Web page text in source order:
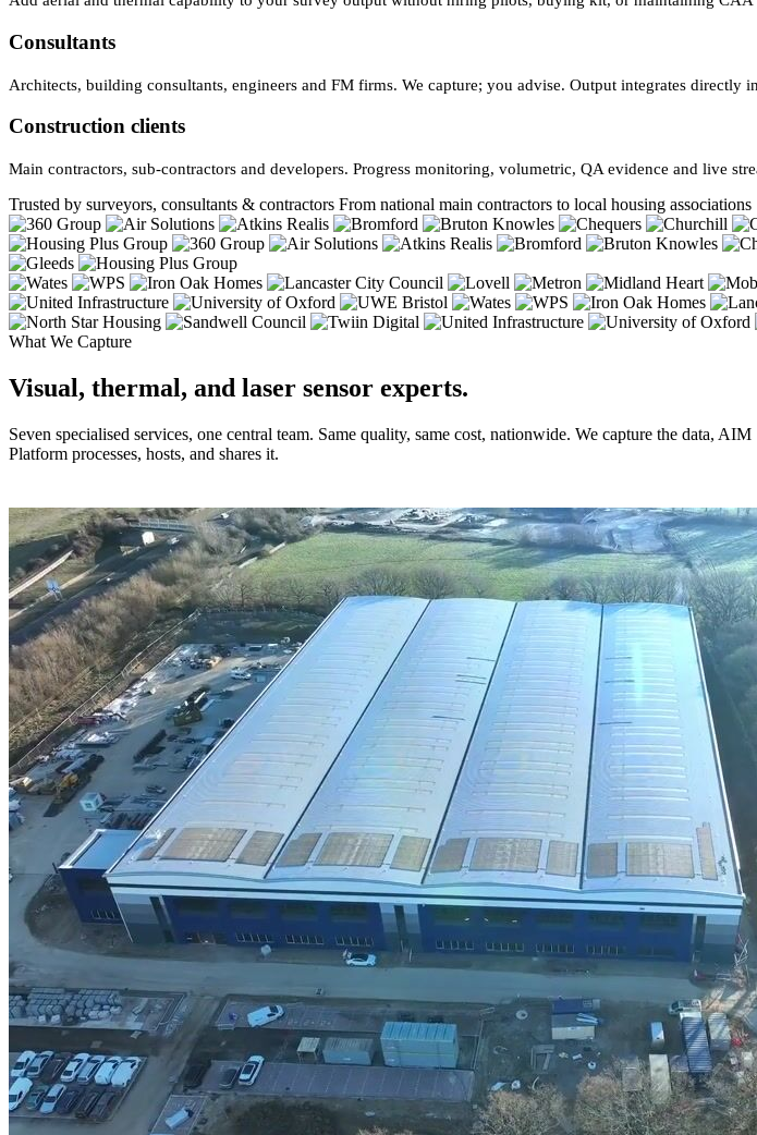
Consultants
Architects, building consultants, engineers and FM firms. We capture; you advise. Output integrates
Construction clients
Main contractors, sub-contractors and developers. Progress monitoring, volumetric, QA evidence and live
Trusted by surveyors, consultants & contractors From national main contractors to local housing associations
What We Capture
Visual, thermal, and laser sensor experts.
Seven specialised services, one central team. Same quality, same cost, nationwide. We capture the data, AIM
Platform processes, hosts, and shares it.